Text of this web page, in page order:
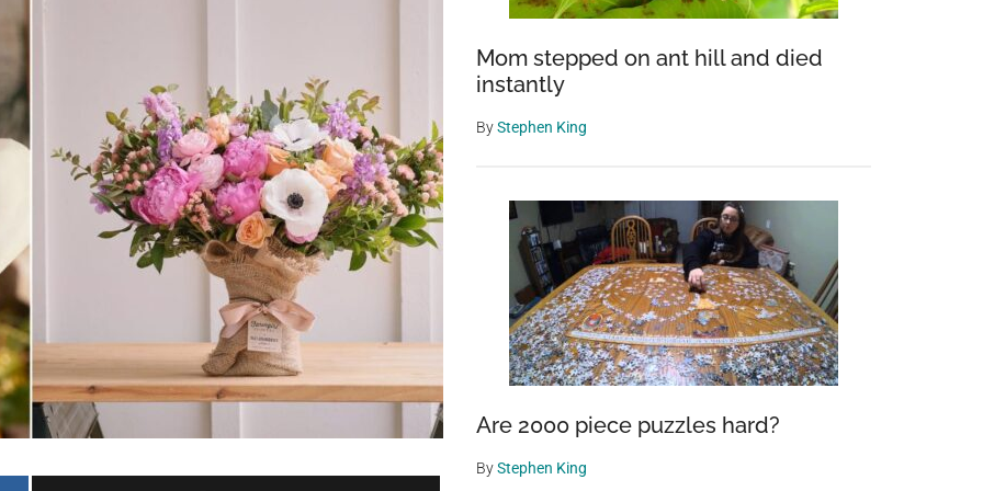
Mom stepped on ant hill and died
instantly
ByStephen King
Are 2000 piece puzzles hard?
ByStephen King